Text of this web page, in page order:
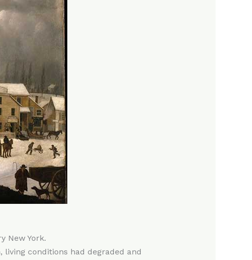
New York.
conditions had degraded and